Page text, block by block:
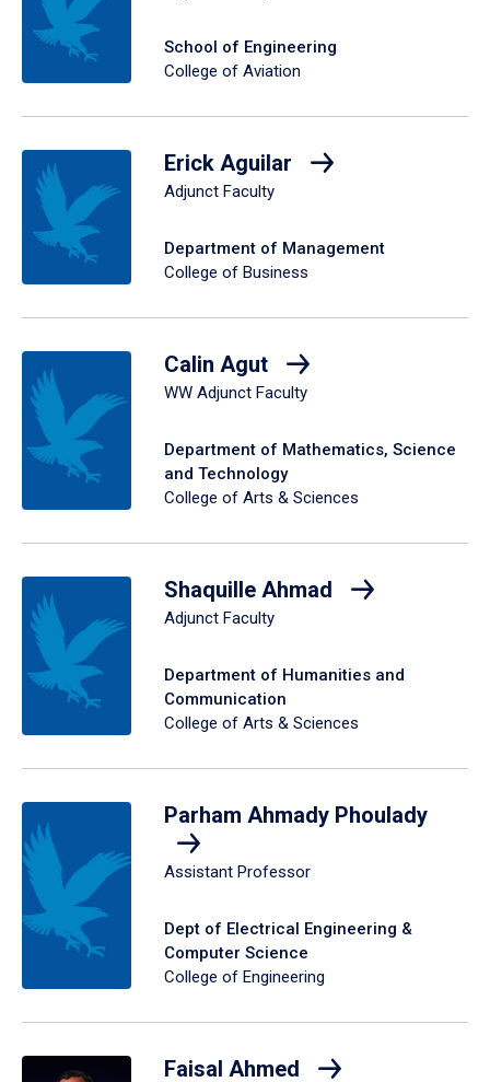
School of Engineering
College of Aviation
Erick Aguilar
Adjunct Faculty
Department of Management
College of Business
Calin Agut
WW Adjunct Faculty
Department of Mathematics, Science
and Technology
College of Arts & Sciences
Shaquille Ahmad
Adjunct Faculty
Department of Humanities and
Communication
College of Arts & Sciences
Parham Ahmady Phoulady
Assistant Professor
Dept of Electrical Engineering &
Computer Science
College of Engineering
Faisal Ahmed